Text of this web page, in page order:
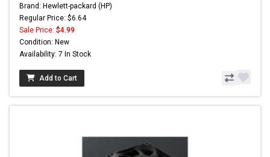
Brand: Hewlett-packard (HP)
Regular Price: $6.64
Sale Price: $4.99
Condition: New
Availability: 7 In Stock
Add to Cart